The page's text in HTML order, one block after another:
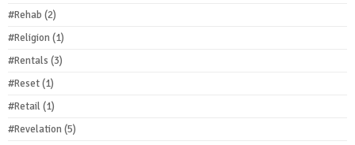
#Rehab (2)
#Religion(1)
#Rentals (3)
#Reset(1)
#Retail(1)
#Revelation(5)